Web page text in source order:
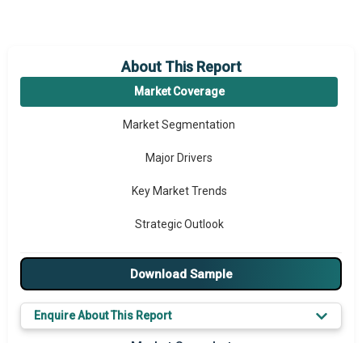
About This Report
Market Coverage
Market Segmentation
Major Drivers
Key Market Trends
Strategic Outlook
Download Sample
Enquire About This Report